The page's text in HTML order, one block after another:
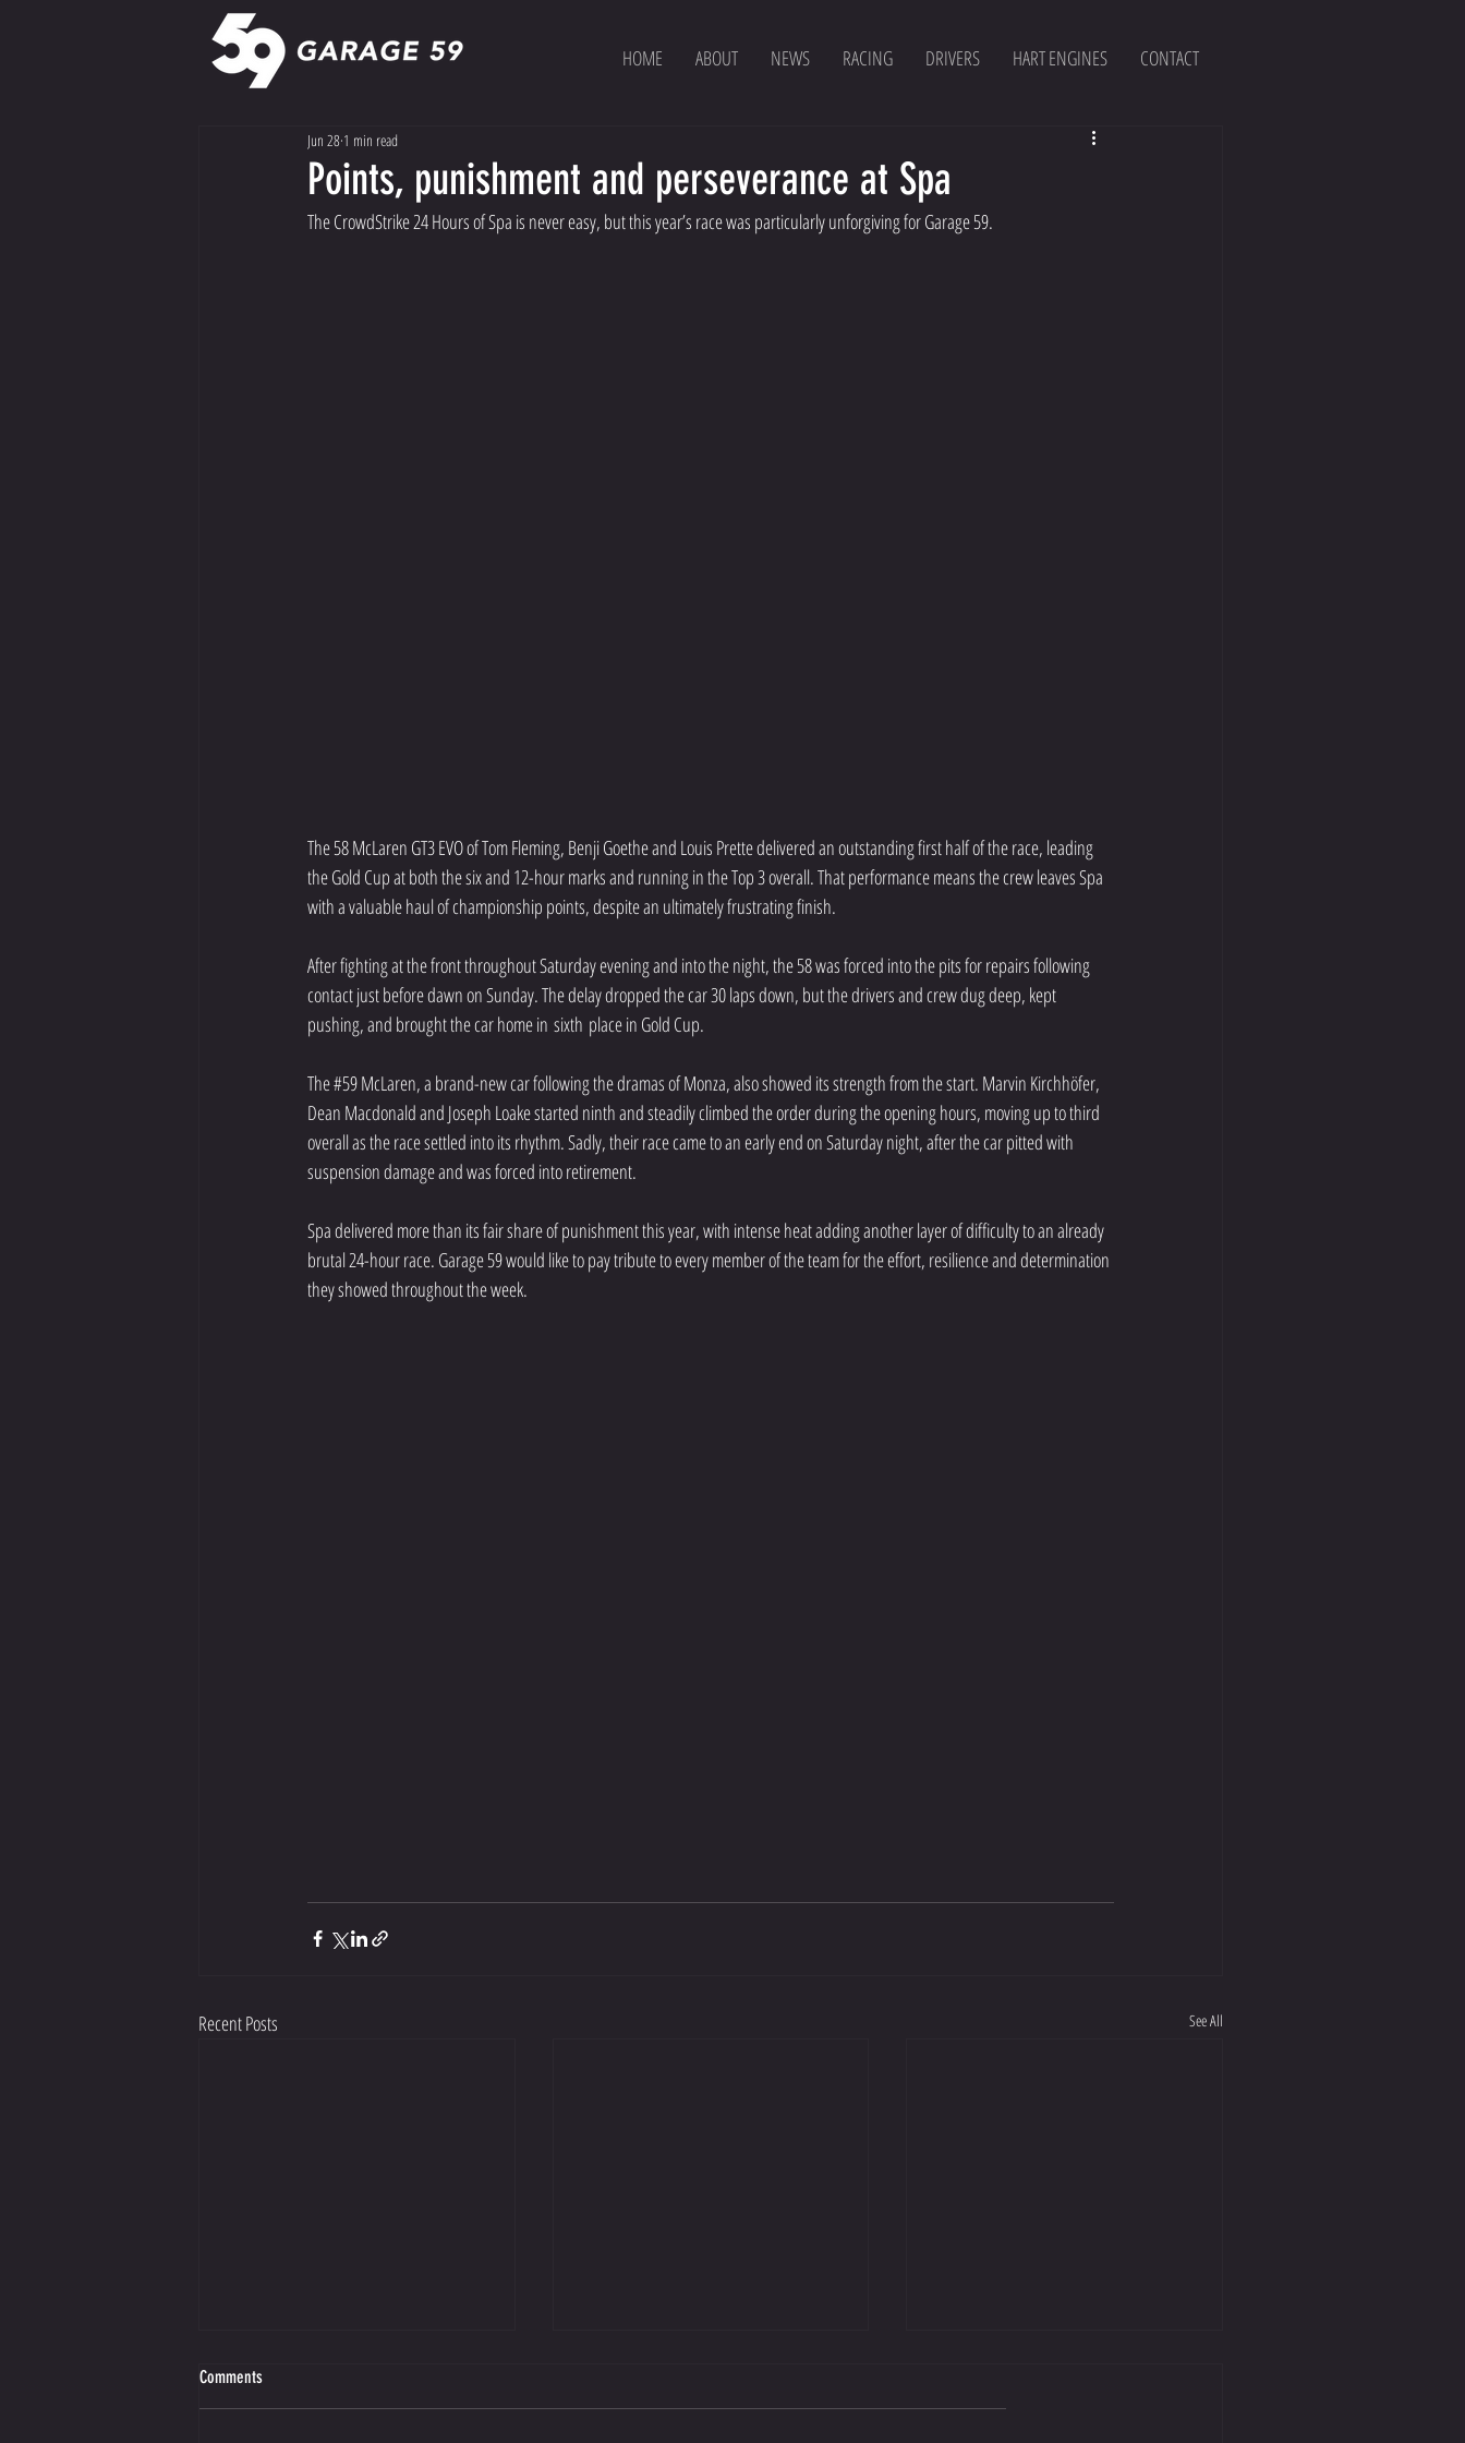
HOME ABOUT NEWS RACING DRIVERS HART ENGINES CONTACT
Points, punishment and perseverance at Spa
Jun 28 1 min read
The CrowdStrike 24 Hours of Spa is never easy, but this year’s race was particularly unforgiving for Garage 59.
The 58 McLaren GT3 EVO of Tom Fleming, Benji Goethe and Louis Prette delivered an outstanding first half of the race, leading
the Gold Cup at both the six and 12-hour marks and running in the Top 3 overall. That performance means the crew leaves Spa
with a valuable haul of championship points, despite an ultimately frustrating finish.
After fighting at the front throughout Saturday evening and into the night, the 58 was forced into the pits for repairs following
contact just before dawn on Sunday. The delay dropped the car 30 laps down, but the drivers and crew dug deep, kept
pushing, and brought the car home in sixth place in Gold Cup.
The #59 McLaren, a brand-new car following the dramas of Monza, also showed its strength from the start. Marvin Kirchhöfer,
Dean Macdonald and Joseph Loake started ninth and steadily climbed the order during the opening hours, moving up to third
overall as the race settled into its rhythm. Sadly, their race came to an early end on Saturday night, after the car pitted with
suspension damage and was forced into retirement.
Spa delivered more than its fair share of punishment this year, with intense heat adding another layer of difficulty to an already
brutal 24-hour race. Garage 59 would like to pay tribute to every member of the team for the effort, resilience and determination
they showed throughout the week.
Recent Posts See All
Comments